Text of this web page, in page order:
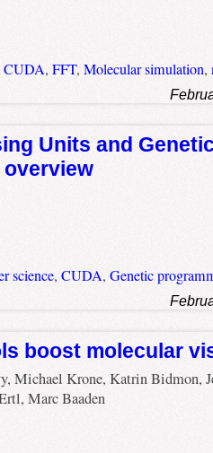
CUDA, FFT, Molecular simulation,
Units and
science, CUDA, Genetic
boost molecular
Michael Krone, Katrin Bidmon,
Marc Baaden